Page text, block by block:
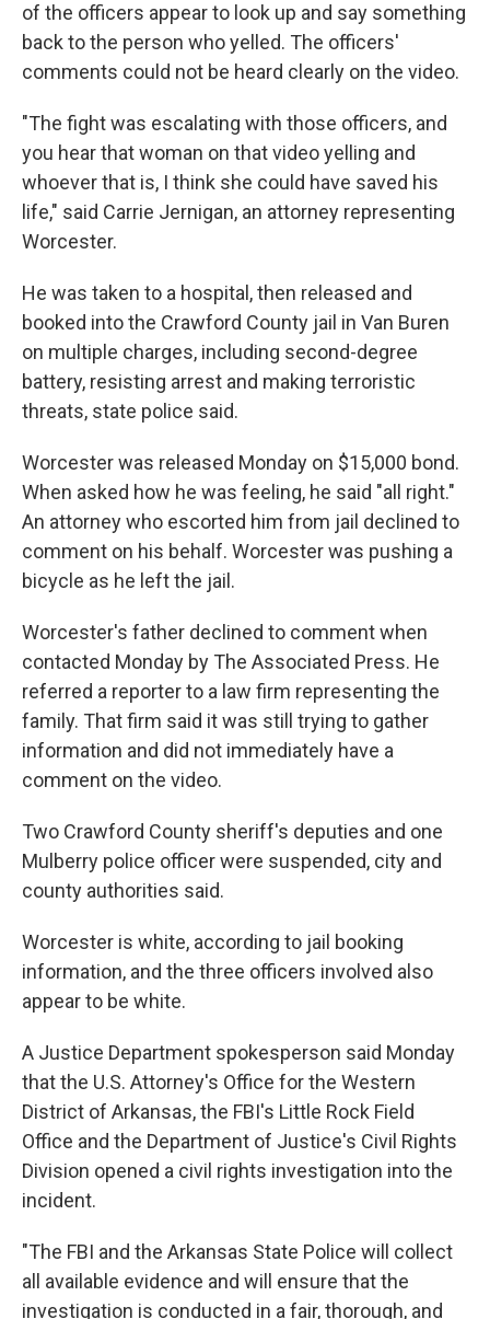
of the officers appear to look up and say something
back to the person who yelled. The officers'
comments could not be heard clearly on the video.
"The fight was escalating with those officers, and
you hear that woman on that video yelling and
whoever that is, I think she could have saved his
life," said Carrie Jernigan, an attorney representing
Worcester.
He was taken to a hospital, then released and
booked into the Crawford County jail in Van Buren
on multiple charges, including second-degree
battery, resisting arrest and making terroristic
threats, state police said.
Worcester was released Monday on $15,000 bond.
When asked how he was feeling, he said "all right."
An attorney who escorted him from jail declined to
comment on his behalf. Worcester was pushing a
bicycle as he left the jail.
Worcester's father declined to comment when
contacted Monday by The Associated Press. He
referred a reporter to a law firm representing the
family. That firm said it was still trying to gather
information and did not immediately have a
comment on the video.
Two Crawford County sheriff's deputies and one
Mulberry police officer were suspended, city and
county authorities said.
Worcester is white, according to jail booking
information, and the three officers involved also
appear to be white.
A Justice Department spokesperson said Monday
that the U.S. Attorney's Office for the Western
District of Arkansas, the FBI's Little Rock Field
Office and the Department of Justice's Civil Rights
Division opened a civil rights investigation into the
incident.
"The FBI and the Arkansas State Police will collect
all available evidence and will ensure that the
investigation is conducted in a fair, thorough, and